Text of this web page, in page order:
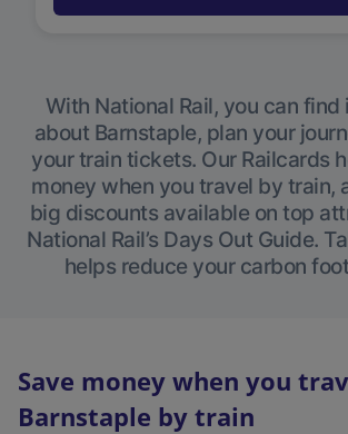
With National Rail, you can find
about Barnstaple, plan your
your train tickets. Our Railcards
money when you travel by train,
big discounts available on top
National Rail’s Days Out Guide.
helps reduce your carbon
Save money when you
Barnstaple by train